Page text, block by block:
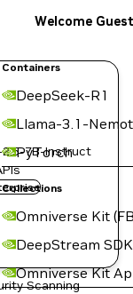
Containers
DeepSeek-R1
Llama-3.1-
PyTorch
Collections
Omniverse Kit
DeepStream SDK
Omniverse Kit
Welcome Guest
2.5-7B-Instruct
Scanning